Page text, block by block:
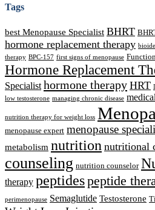
Tags
best Menopause Specialist BHRT
hormone replacement therapy
therapy BPC-157 first signs of menopause
Hormone Replacement
Specialist hormone therapy HRT
low testosterone managing chronic disease
nutrition therapy for weight loss
menopause expert menopause
metabolism nutrition nutritional
counseling nutrition counselor
therapy peptidespeptide
perimenopause Semaglutide Testosterone